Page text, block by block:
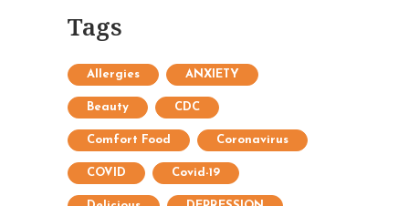
Tags
Allergies ANXIETY
Beauty CDC
Comfort Food Coronavirus
COVID Covid-19